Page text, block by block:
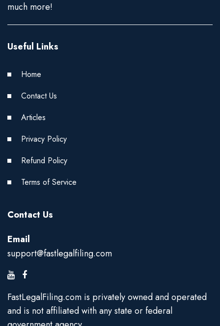
much more!
Useful Links
Home
Contact Us
Articles
Privacy Policy
Refund Policy
Terms of Service
Contact Us
Email
support@fastlegalfiling.com
FastLegalFiling.com is privately owned and operated
and is not affiliated with any state or federal